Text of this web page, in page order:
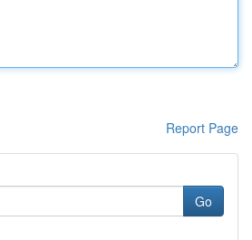
Report Page
Go